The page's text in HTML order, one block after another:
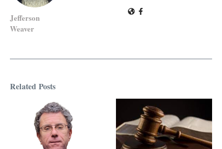
Jefferson
Weaver
Related Posts